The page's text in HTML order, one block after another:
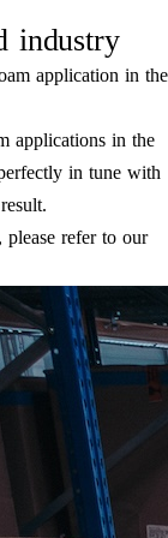
industry
application in the
applications in the
in tune with
please refer to our